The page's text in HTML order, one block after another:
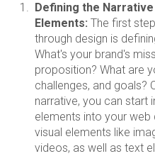
Defining the
Elements: The first
through design is
What's your brand's
proposition? What are
challenges, and goals?
narrative, you can start
elements into your web
visual elements like
videos, as well as text